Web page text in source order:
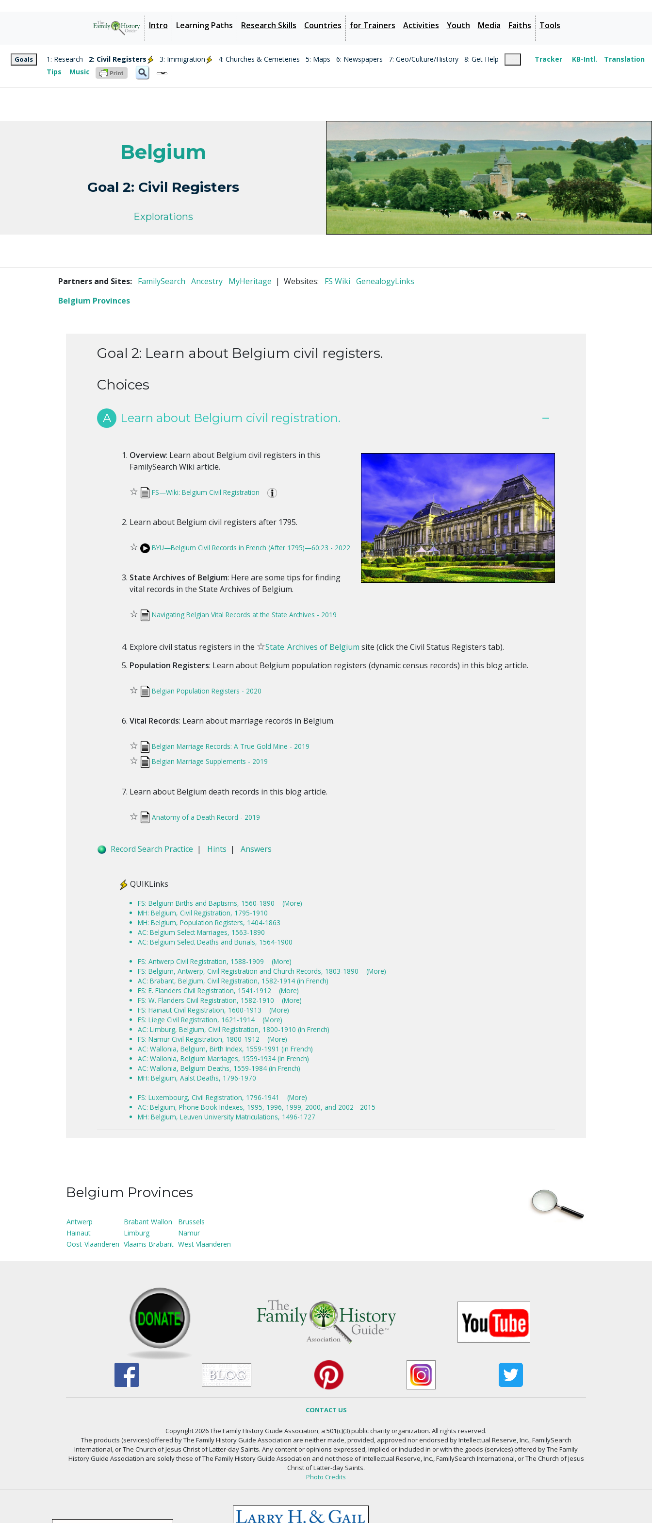
Intro Learning Paths Research Skills Countries for Trainers Activities Youth Media Faiths Tools
Goals 1: Research 2: Civil Registers 3: Immigration 4: Churches & Cemeteries 5: Maps 6: Newspapers 7: Geo/Culture/History 8: Get Help - - - Tracker KB-Intl.
Translation
Tips
Music
Belgium
Goal 2: Civil Registers
Explorations
Partners and Sites: FamilySearch Ancestry MyHeritage | Websites: FS Wiki GenealogyLinks
Belgium Provinces
Goal 2: Learn about Belgium civil registers.
Choices
A Learn about Belgium civil registration.
Overview: Learn about Belgium civil registers in this
FamilySearch Wiki article.
☆ FS—Wiki: Belgium Civil Registration
Learn about Belgium civil registers after 1795.
☆ BYU—Belgium Civil Records in French (After 1795)—60:23 - 2022
State Archives of Belgium: Here are some tips for finding
vital records in the State Archives of Belgium.
☆ Navigating Belgian Vital Records at the State Archives - 2019
Explore civil status registers in the ☆State Archives of Belgiumsite (click the Civil Status Registers tab).
Population Registers: Learn about Belgium population registers (dynamic census records) in this blog article.
☆ Belgian Population Registers - 2020
Vital Records: Learn about marriage records in Belgium.
☆ Belgian Marriage Records: A True Gold Mine - 2019
☆ Belgian Marriage Supplements - 2019
Learn about Belgium death records in this blog article.
☆ Anatomy of a Death Record - 2019
Record Search Practice | Hints | Answers
QUIKLinks
FS: Belgium Births and Baptisms, 1560-1890
(More)
MH: Belgium, Civil Registration, 1795-1910
MH: Belgium, Population Registers, 1404-1863
AC: Belgium Select Marriages, 1563-1890
AC: Belgium Select Deaths and Burials, 1564-1900
FS: Antwerp Civil Registration, 1588-1909
(More)
FS: Belgium, Antwerp, Civil Registration and Church Records, 1803-1890
(More)
AC: Brabant, Belgium, Civil Registration, 1582-1914 (in French)
FS: E. Flanders Civil Registration, 1541-1912
(More)
FS: W. Flanders Civil Registration, 1582-1910
(More)
FS: Hainaut Civil Registration, 1600-1913
(More)
FS: Liege Civil Registration, 1621-1914
(More)
AC: Limburg, Belgium, Civil Registration, 1800-1910 (in French)
FS: Namur Civil Registration, 1800-1912
(More)
AC: Wallonia, Belgium, Birth Index, 1559-1991 (in French)
AC: Wallonia, Belgium Marriages, 1559-1934 (in French)
AC: Wallonia, Belgium Deaths, 1559-1984 (in French)
MH: Belgium, Aalst Deaths, 1796-1970
FS: Luxembourg, Civil Registration, 1796-1941
(More)
AC: Belgium, Phone Book Indexes, 1995, 1996, 1999, 2000, and 2002 - 2015
MH: Belgium, Leuven University Matriculations, 1496-1727
Belgium Provinces
Antwerp Brabant Wallon
Brussels
Hainaut
Limburg
Namur
Oost-Vlaanderen Vlaams Brabant West Vlaanderen
CONTACT US
Copyright 2026 The Family History Guide Association, a 501(c)(3) public charity organization. All rights reserved.
The products (services) offered by The Family History Guide Association are neither made, provided, approved nor endorsed by Intellectual Reserve, Inc., FamilySearch
International, or The Church of Jesus Christ of Latter-day Saints. Any content or opinions expressed, implied or included in or with the goods (services) offered by The Family
History Guide Association are solely those of The Family History Guide Association and not those of Intellectual Reserve, Inc., FamilySearch International, or The Church of Jesus
Christ of Latter-day Saints.
Photo Credits